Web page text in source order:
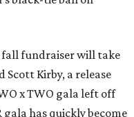
fall fundraiser will take
Scott Kirby, a release
x TWO gala left off
gala has quickly become